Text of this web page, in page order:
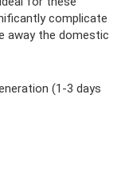
complicate
away the domestic
(1-3 days